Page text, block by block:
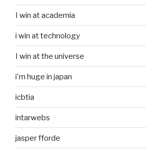
I win at academia
i win at technology
I win at the universe
i'm huge in japan
icbtia
intarwebs
jasper fforde